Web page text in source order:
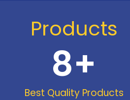
Products
Best Quality Products
8+